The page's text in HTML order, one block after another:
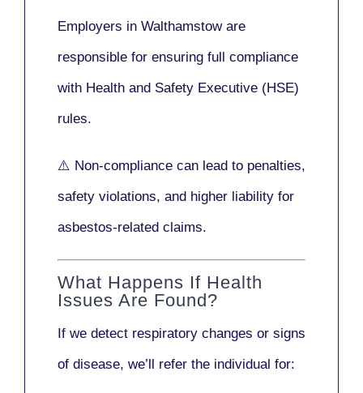
Employers in Walthamstow are
responsible for ensuring full compliance
with Health and Safety Executive (HSE)
rules.
⚠️ Non-compliance can lead to penalties,
safety violations, and higher liability for
asbestos-related claims.
What Happens If Health
Issues Are Found?
If we detect respiratory changes or signs
of disease, we’ll refer the individual for: